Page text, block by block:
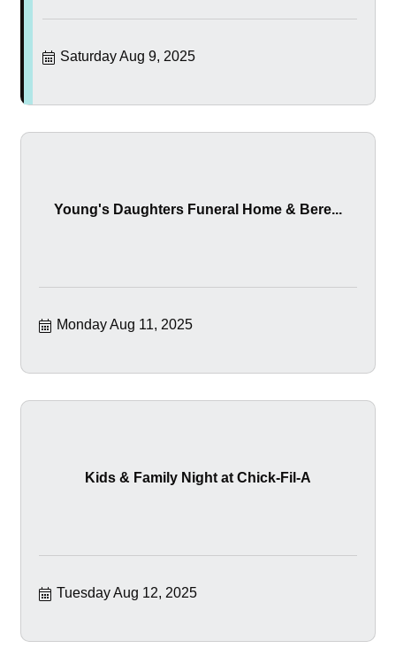
Saturday Aug 9, 2025
Young's Daughters Funeral Home & Bere...
Monday Aug 11, 2025
Kids & Family Night at Chick-Fil-A
Tuesday Aug 12, 2025